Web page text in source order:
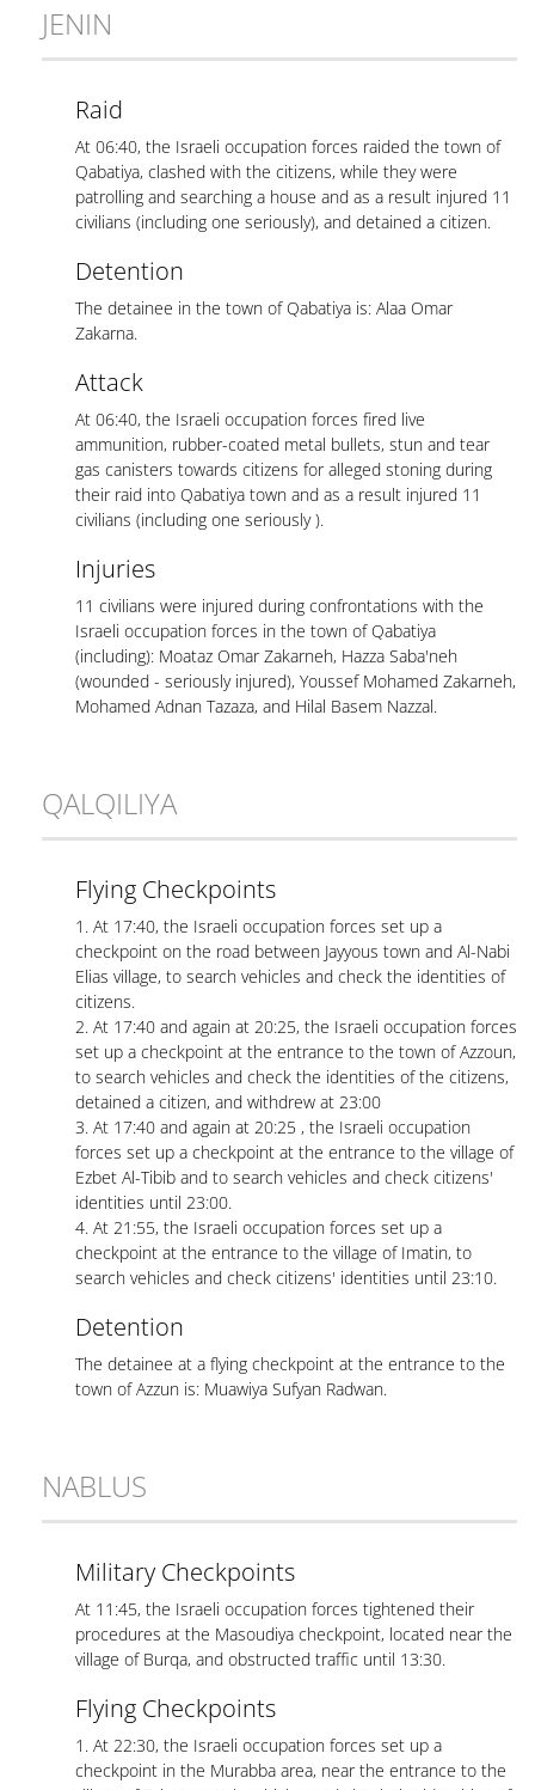
JENIN
Raid
At 06:40, the Israeli occupation forces raided the town of
Qabatiya, clashed with the citizens, while they were
patrolling and searching a house and as a result injured 11
civilians (including one seriously), and detained a citizen.
Detention
The detainee in the town of Qabatiya is: Alaa Omar
Zakarna.
Attack
At 06:40, the Israeli occupation forces fired live
ammunition, rubber-coated metal bullets, stun and tear
gas canisters towards citizens for alleged stoning during
their raid into Qabatiya town and as a result injured 11
civilians (including one seriously ).
Injuries
11 civilians were injured during confrontations with the
Israeli occupation forces in the town of Qabatiya
(including): Moataz Omar Zakarneh, Hazza Saba'neh
(wounded - seriously injured), Youssef Mohamed Zakarneh,
Mohamed Adnan Tazaza, and Hilal Basem Nazzal.
QALQILIYA
Flying Checkpoints
1. At 17:40, the Israeli occupation forces set up a
checkpoint on the road between Jayyous town and Al-Nabi
Elias village, to search vehicles and check the identities of
citizens.
2. At 17:40 and again at 20:25, the Israeli occupation forces
set up a checkpoint at the entrance to the town of Azzoun,
to search vehicles and check the identities of the citizens,
detained a citizen, and withdrew at 23:00
3. At 17:40 and again at 20:25 , the Israeli occupation
forces set up a checkpoint at the entrance to the village of
Ezbet Al-Tibib and to search vehicles and check citizens'
identities until 23:00.
4. At 21:55, the Israeli occupation forces set up a
checkpoint at the entrance to the village of Imatin, to
search vehicles and check citizens' identities until 23:10.
Detention
The detainee at a flying checkpoint at the entrance to the
town of Azzun is: Muawiya Sufyan Radwan.
NABLUS
Military Checkpoints
At 11:45, the Israeli occupation forces tightened their
procedures at the Masoudiya checkpoint, located near the
village of Burqa, and obstructed traffic until 13:30.
Flying Checkpoints
1. At 22:30, the Israeli occupation forces set up a
checkpoint in the Murabba area, near the entrance to the